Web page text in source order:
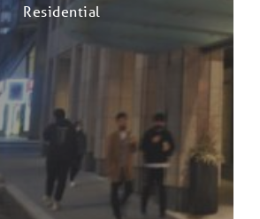
Residential